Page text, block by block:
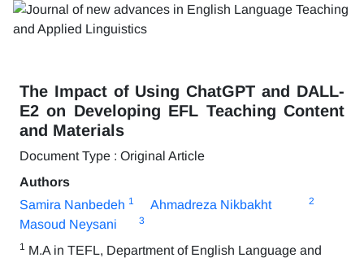
The Impact of Using ChatGPT and DALL-
E2 on Developing EFL Teaching Content
and Materials
Document Type : Original Article
Authors
Samira Nanbedeh 1 Ahmadreza Nikbakht 2
Masoud Neysani 3
1 M.A in TEFL, Department of English Language and